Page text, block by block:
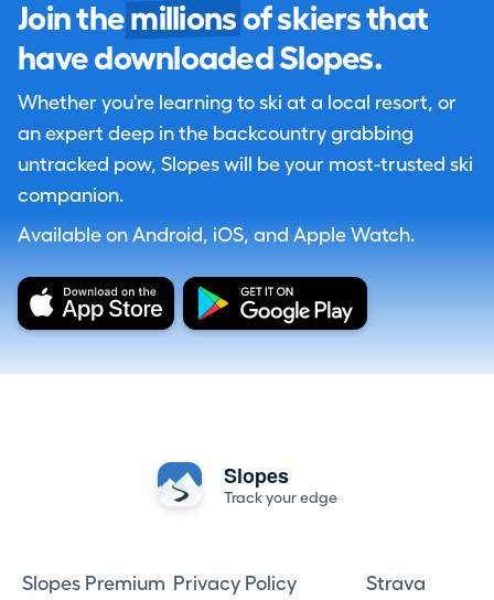
Join the millions of skiers that
have downloaded Slopes.
Whether you're learning to ski at a local resort, or
an expert deep in the backcountry grabbing
untracked pow, Slopes will be your most-trusted ski
companion.
Available on Android, iOS, and Apple Watch.
Slopes
Track your edge
Slopes Premium Privacy Policy Strava